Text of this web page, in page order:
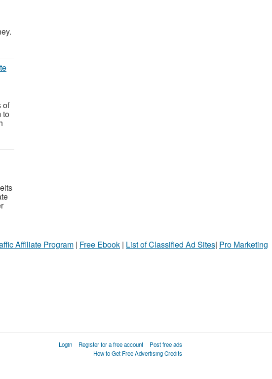
of
to
Affiliate Program | Free Ebook | List of Classified Ad Sites| Pro Marketing
Login Register for a free account
Post free ads
How to Get Free Advertising Credits